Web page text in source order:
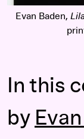
Evan Baden,
In this
by